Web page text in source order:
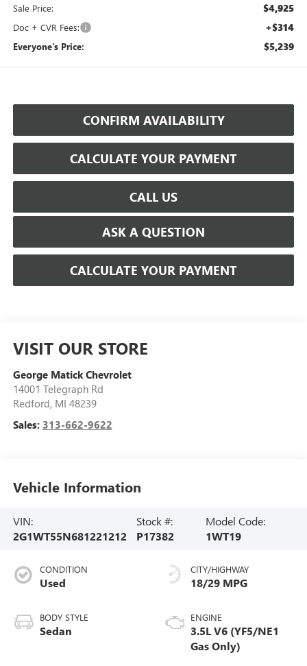
Sale Price: $4,925
Doc + CVR Fees: +$314
Everyone’s Price: $5,239
CONFIRM AVAILABILITY
CALCULATE YOUR PAYMENT
CALL US
ASK A QUESTION
CALCULATE YOUR PAYMENT
VISIT OUR STORE
George Matick Chevrolet
14001 Telegraph Rd
Redford, MI 48239
Sales: 313-662-9622
Vehicle Information
VIN:
2G1WT55N681221212
Stock #:
P17382
Model Code:
1WT19
CONDITION
Used
BODY STYLE
Sedan
CITY/HIGHWAY
18/29 MPG
ENGINE
3.5L V6 (YF5/NE1
Gas Only)